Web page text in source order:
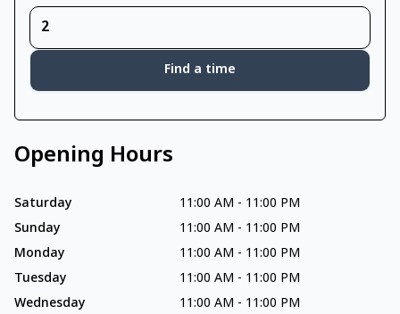
Find a time
Opening Hours
Saturday 11:00 AM - 11:00 PM
Sunday
11:00 AM - 11:00 PM
Monday
11:00 AM - 11:00 PM
Tuesday
11:00 AM - 11:00 PM
Wednesday
11:00 AM - 11:00 PM